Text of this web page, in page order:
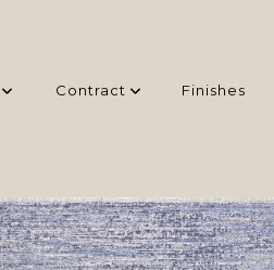
Contract Finishes